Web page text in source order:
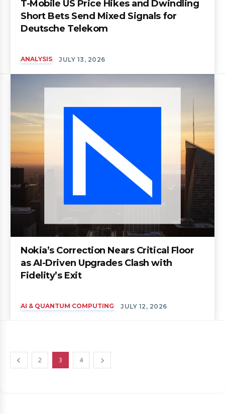
T-Mobile US Price Hikes and Dwindling
Short Bets Send Mixed Signals for
Deutsche Telekom
ANALYSIS JULY 13, 2026
Nokia’s Correction Nears Critical Floor
as AI-Driven Upgrades Clash with
Fidelity’s Exit
AI & QUANTUM COMPUTING JULY 12, 2026
2 3 4